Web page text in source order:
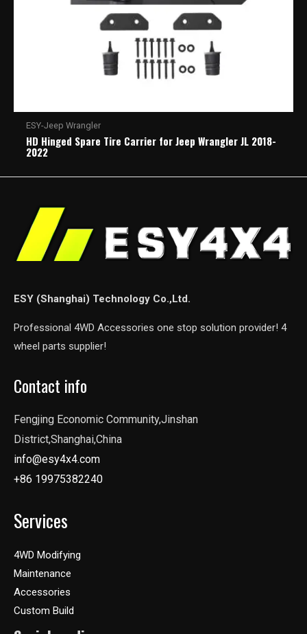
ESY-Jeep Wrangler
HD Hinged Spare Tire Carrier for Jeep Wrangler JL 2018-
2022
ESY (Shanghai) Technology Co.,Ltd.
Professional 4WD Accessories one stop solution provider! 4
wheel parts supplier!
Contact info
Fengjing Economic Community,Jinshan
District,Shanghai,China
info@esy4x4.com
+86 19975382240
Services
4WD Modifying
Maintenance
Accessories
Custom Build